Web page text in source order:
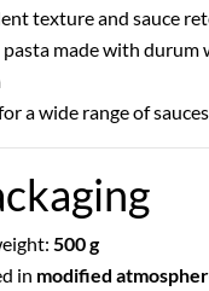
texture and sauce
pasta made with durum
a wide range of
500 g
in modified